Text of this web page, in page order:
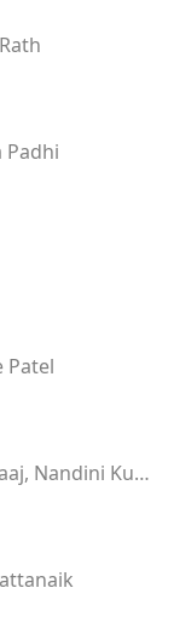
Padhi
Patel
Jasobanta Sagar, Ankit Raaj, Nandini Kumbhar